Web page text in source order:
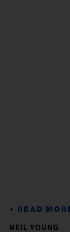
NEIL YOUNG